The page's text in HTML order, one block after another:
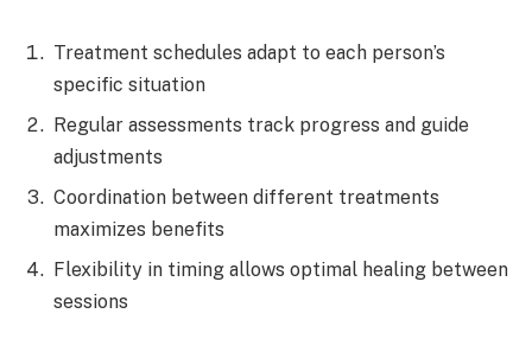
Treatment schedules adapt to each person’s
specific situation
Regular assessments track progress and guide
adjustments
Coordination between different treatments
maximizes benefits
Flexibility in timing allows optimal healing between
sessions